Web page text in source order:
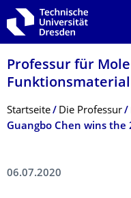
Zur Hauptnavigation
Zur Suche springen
Zum Inhalt springen
Professur für
Breadcrumb-Menü
Startseite Die Professur
06.07.2020